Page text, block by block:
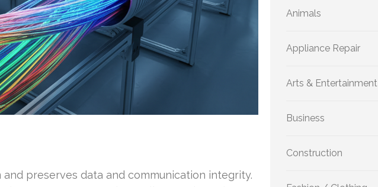
preserves data and communication integrity.
Animals
Appliance Repair
Arts & Entertainment
Business
Construction